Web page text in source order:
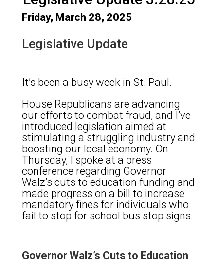
Friday, March 28, 2025
Legislative Update
It’s been a busy week in St. Paul.
House Republicans are advancing
our efforts to combat fraud, and I’ve
introduced legislation aimed at
stimulating a struggling industry and
boosting our local economy. On
Thursday, I spoke at a press
conference regarding Governor
Walz’s cuts to education funding and
made progress on a bill to increase
mandatory fines for individuals who
fail to stop for school bus stop signs.
Governor Walz’s Cuts to Education